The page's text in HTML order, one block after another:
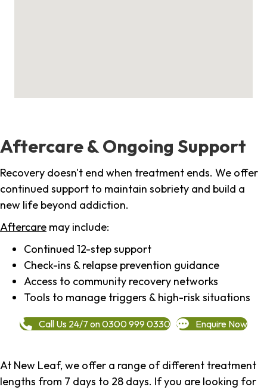
Aftercare & Ongoing Support
Recovery doesn't end when treatment ends. We offer
continued support to maintain sobriety and build a
new life beyond addiction.
Aftercare may include:
Continued 12-step support
Check-ins & relapse prevention guidance
Access to community recovery networks
Tools to manage triggers & high-risk situations
Call Us 24/7 on 0300 999 0330 Enquire Now
At New Leaf, we offer a range of different treatment
lengths from 7 days to 28 days. If you are looking for